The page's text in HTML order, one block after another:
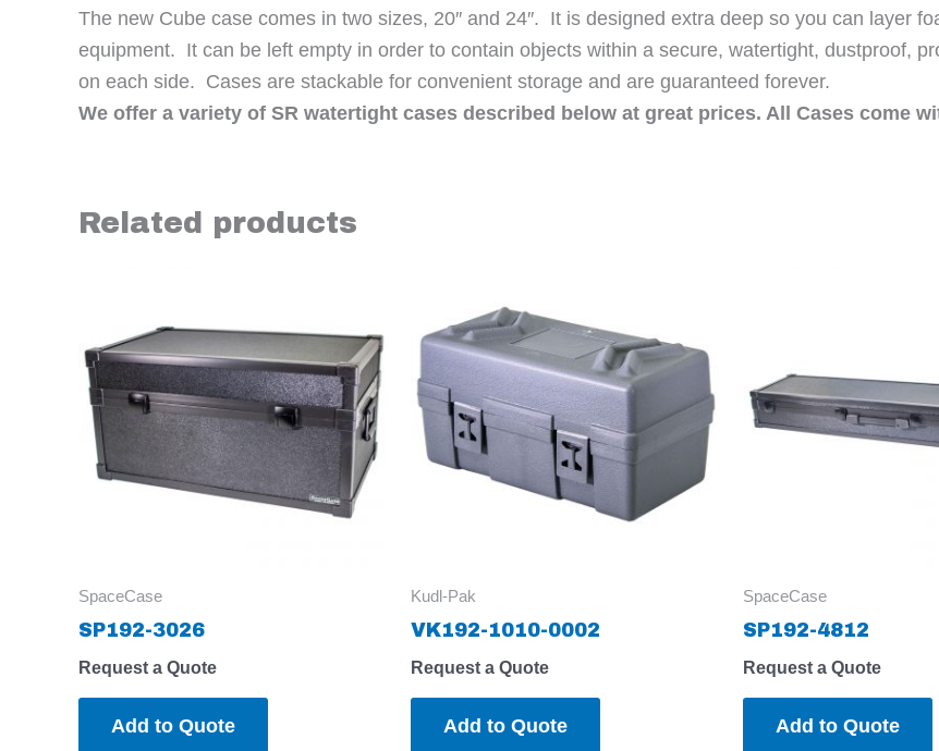
The new Cube case comes in two sizes, 20″ and 24″. It is designed extra deep so you can layer
equipment. It can be left empty in order to contain objects within a secure, watertight, dustproof,
on each side. Cases are stackable for convenient storage and are guaranteed forever.
We offer a variety of SR watertight cases described below at great prices. All Cases come
Related products
SpaceCase
SP192-3026
Request a Quote
Add to Quote
Kudl-Pak
VK192-1010-0002
Request a Quote
Add to Quote
SpaceCase
SP192-4812
Request a Quote
Add to Quote